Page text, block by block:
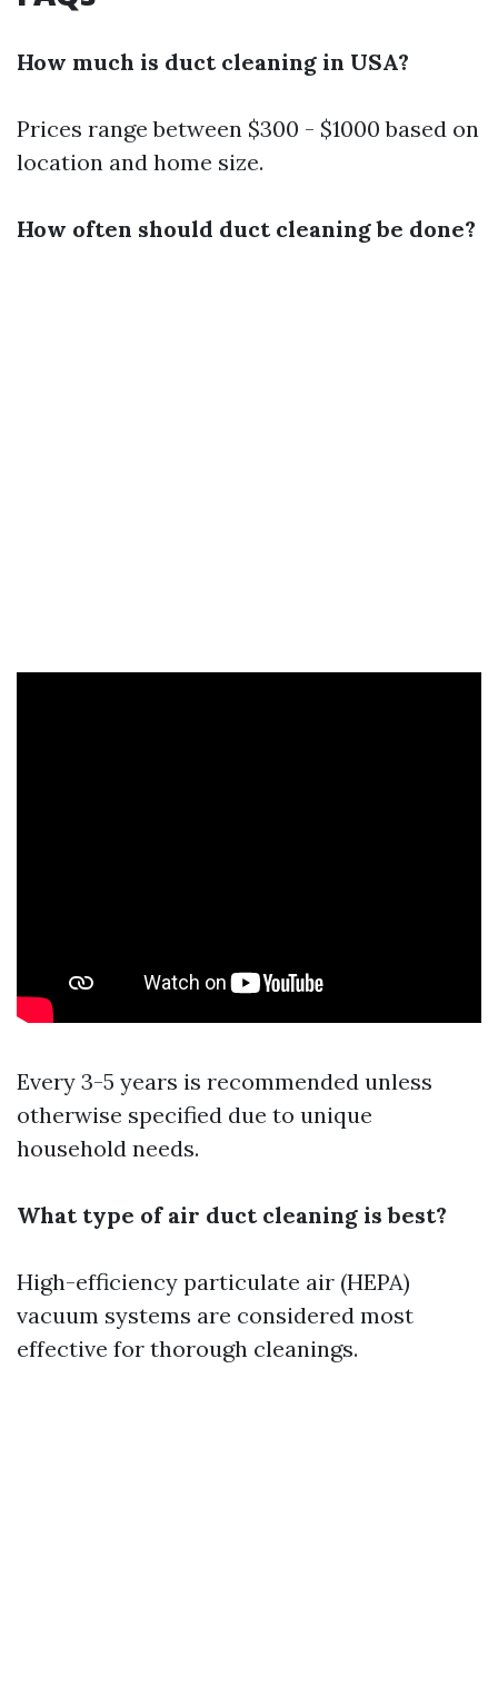
How much is duct cleaning in USA?
Prices range between $300 - $1000 based on
location and home size.
How often should duct cleaning be done?
Every 3-5 years is recommended unless
otherwise specified due to unique
household needs.
What type of air duct cleaning is best?
High-efficiency particulate air (HEPA)
vacuum systems are considered most
effective for thorough cleanings.